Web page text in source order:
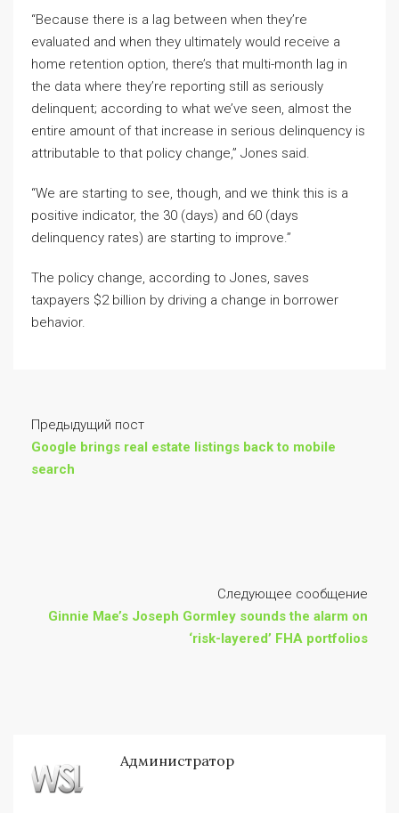
“Because there is a lag between when they’re
evaluated and when they ultimately would receive a
home retention option, there’s that multi-month lag in
the data where they’re reporting still as seriously
delinquent; according to what we’ve seen, almost the
entire amount of that increase in serious delinquency is
attributable to that policy change,” Jones said.
“We are starting to see, though, and we think this is a
positive indicator, the 30 (days) and 60 (days
delinquency rates) are starting to improve.”
The policy change, according to Jones, saves
taxpayers $2 billion by driving a change in borrower
behavior.
Предыдущий пост
Google brings real estate listings back to mobile
search
Следующее сообщение
Ginnie Mae’s Joseph Gormley sounds the alarm on
‘risk-layered’ FHA portfolios
Администратор